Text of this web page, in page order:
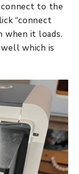
to the
“connect
when it loads.
which is